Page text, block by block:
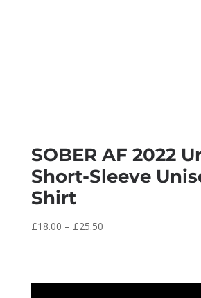
SOBER AF 2022
Short-Sleeve
Shirt
£18.00 – £25.50Price